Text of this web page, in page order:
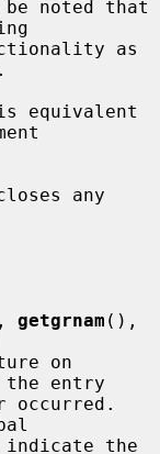
equivalent
any
getgrnam (),
the entry